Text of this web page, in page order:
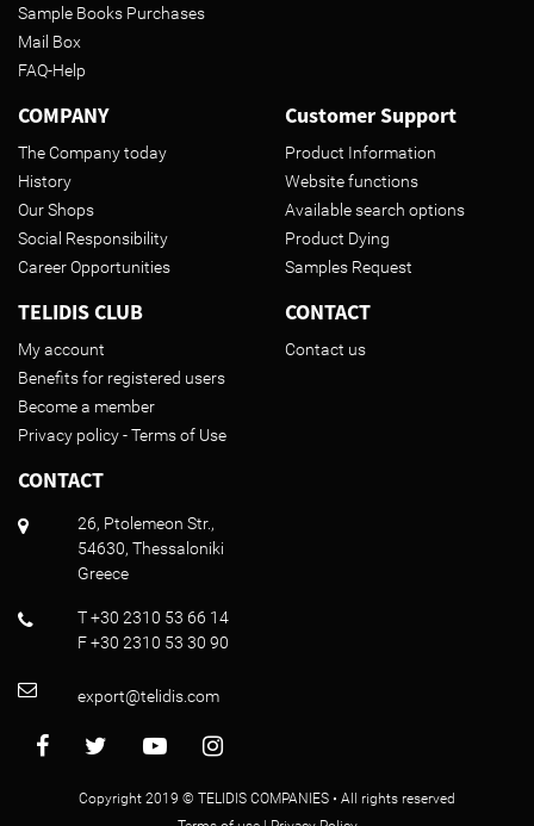
Sample Books Purchases
Mail Box
FAQ-Help
COMPANY
The Company today
History
Our Shops
Social Responsibility
Career Opportunities
Customer Support
Product Information
Website functions
Available search options
Product Dying
Samples Request
TELIDIS CLUB
My account
Benefits for registered users
Become a member
Privacy policy - Terms of Use
CONTACT
Contact us
CONTACT
26, Ptolemeon Str.,
54630, Thessaloniki
Greece
T +30 2310 53 66 14
F +30 2310 53 30 90
export@telidis.com
Copyright 2019 © TELIDIS COMPANIES • All rights reserved